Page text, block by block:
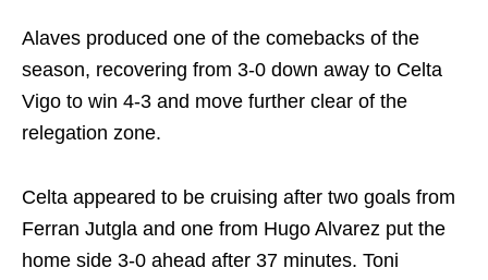
Alaves produced one of the comebacks of the
season, recovering from 3-0 down away to Celta
Vigo to win 4-3 and move further clear of the
relegation zone.
Celta appeared to be cruising after two goals from
Ferran Jutgla and one from Hugo Alvarez put the
home side 3-0 ahead after 37 minutes. Toni